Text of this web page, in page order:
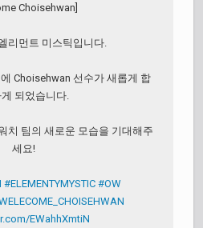
Choisehwan]
리먼트 미스틱입니다.
Choisehwan 선수가 새롭게 합
게 되었습니다.
치 팀의 새로운 모습을 기대해주
세요!
#ELEMENTYMYSTIC #OW
EWahhXmtiN